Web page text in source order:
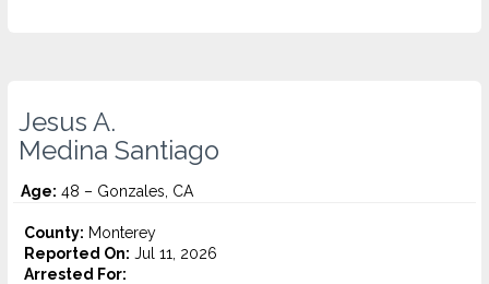
Jesus A.
Medina Santiago
Age: 48 – Gonzales, CA
County: Monterey
Reported On: Jul 11, 2026
Arrested For: